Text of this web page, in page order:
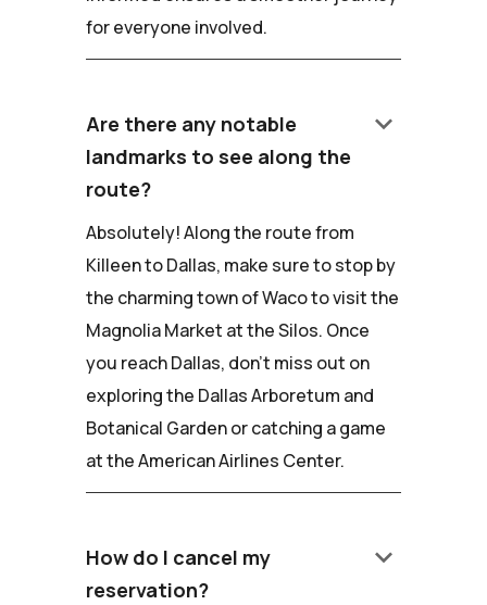
for everyone involved.
Are there any notable
landmarks to see along the
route?
keyboard_arrow_down
Absolutely! Along the route from
Killeen to Dallas, make sure to stop by
the charming town of Waco to visit the
Magnolia Market at the Silos. Once
you reach Dallas, don't miss out on
exploring the Dallas Arboretum and
Botanical Garden or catching a game
at the American Airlines Center.
How do I cancel my
reservation?
keyboard_arrow_down